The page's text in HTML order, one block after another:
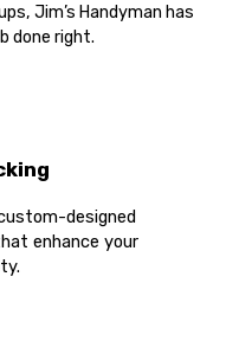
Jim’s Handyman has
done right.
designed
enhance your